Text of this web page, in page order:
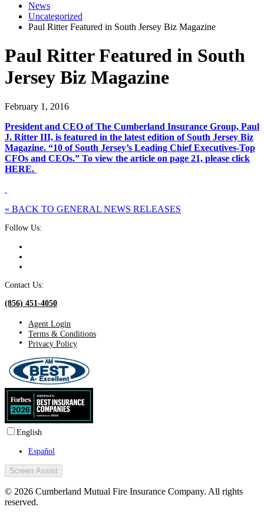
News
Uncategorized
Paul Ritter Featured in South Jersey Biz Magazine
Paul Ritter Featured in South
Jersey Biz Magazine
February 1, 2016
President and CEO of The Cumberland Insurance Group, Paul
J. Ritter III, is featured in the latest edition of South Jersey Biz
Magazine. “10 of South Jersey’s Leading Chief Executives-Top
CFOs and CEOs.” To view the article on page 21, please click
HERE.
« BACK TO GENERAL NEWS RELEASES
Follow Us:
Contact Us:
(856) 451-4050
Agent Login
Terms & Conditions
Privacy Policy
English
Español
Screen Assist
© 2026 Cumberland Mutual Fire Insurance Company. All rights
reserved.